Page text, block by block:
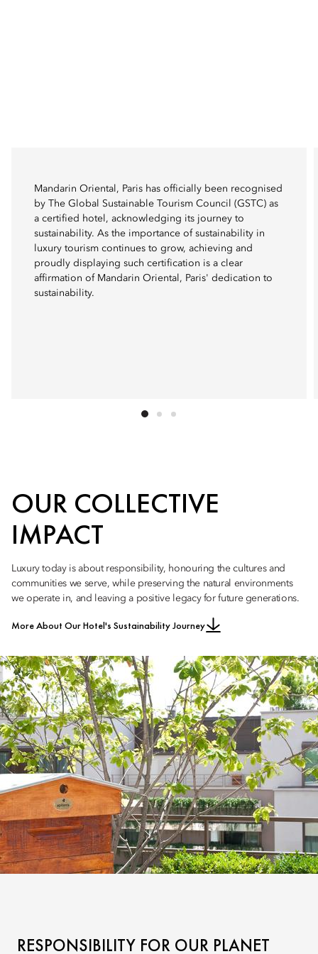
Mandarin Oriental, Paris has officially been recognised
by The Global Sustainable Tourism Council (GSTC) as
a certified hotel, acknowledging its journey to
sustainability. As the importance of sustainability in
luxury tourism continues to grow, achieving and
proudly displaying such certification is a clear
affirmation of Mandarin Oriental, Paris' dedication to
sustainability.
OUR COLLECTIVE
IMPACT
Luxury today is about responsibility, honouring the cultures and
communities we serve, while preserving the natural environments
we operate in, and leaving a positive legacy for future generations.
More About Our Hotel's Sustainability Journey
RESPONSIBILITY FOR OUR PLANET